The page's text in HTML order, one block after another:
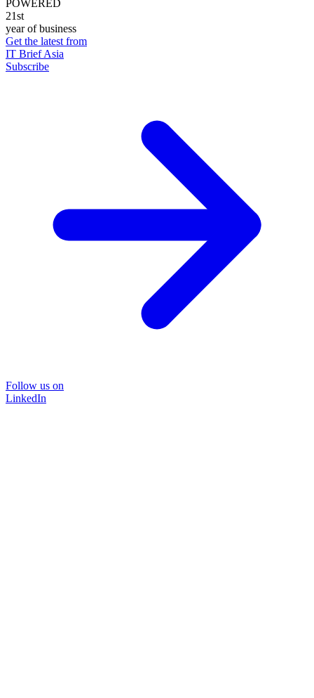
POWERED
21st
year of business
Get the latest from
IT Brief Asia
Subscribe
Follow us on
LinkedIn